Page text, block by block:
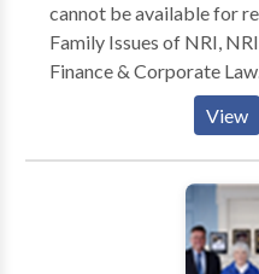
cannot be available for
Family Issues of NRI,
Finance & Corporate
legal services we
lawyers who got
achieve. Lawyers who
area of practice and
View